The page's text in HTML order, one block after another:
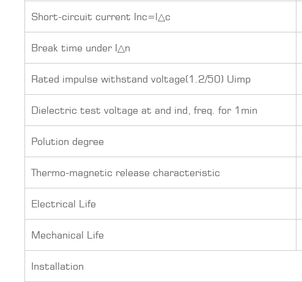
Short-circuit current Inc=l△c
Break time under I△n
Rated impulse withstand voltage(1.2/50) Uimp
Dielectric test voltage at and ind, freq. for 1min
Polution degree
Thermo-magnetic release characteristic
Electrical Life
Mechanical Life
Installation